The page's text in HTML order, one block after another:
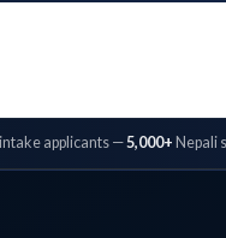
applicants —5,000+ Nepali